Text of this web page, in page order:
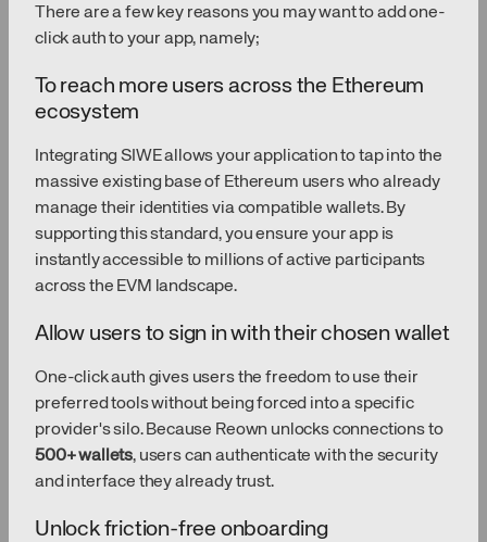
There are a few key reasons you may want to add one-
click auth to your app, namely;
To reach more users across the Ethereum
ecosystem
Integrating SIWE allows your application to tap into the
massive existing base of Ethereum users who already
manage their identities via compatible wallets. By
supporting this standard, you ensure your app is
instantly accessible to millions of active participants
across the EVM landscape.
Allow users to sign in with their chosen wallet
One-click auth gives users the freedom to use their
preferred tools without being forced into a specific
provider's silo. Because Reown unlocks connections to
500+ wallets, users can authenticate with the security
and interface they already trust.
Unlock friction-free onboarding